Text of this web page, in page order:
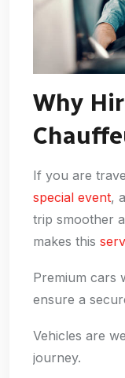
Why
If you are
special event,
trip smoother
makes this
Premium cars
ensure a
Vehicles are
journey.